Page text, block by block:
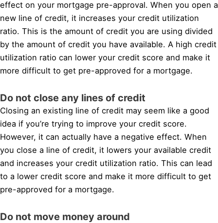
effect on your mortgage pre-approval. When you open a
new line of credit, it increases your credit utilization
ratio. This is the amount of credit you are using divided
by the amount of credit you have available. A high credit
utilization ratio can lower your credit score and make it
more difficult to get pre-approved for a mortgage.
Do not close any lines of credit
Closing an existing line of credit may seem like a good
idea if you’re trying to improve your credit score.
However, it can actually have a negative effect. When
you close a line of credit, it lowers your available credit
and increases your credit utilization ratio. This can lead
to a lower credit score and make it more difficult to get
pre-approved for a mortgage.
Do not move money around